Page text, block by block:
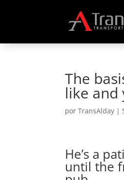
The
like and
porTransAlday |
He’s a
until the